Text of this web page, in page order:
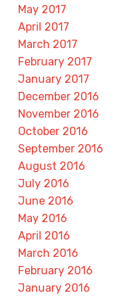
May 2017
April 2017
March 2017
February 2017
January 2017
December 2016
November 2016
October 2016
September 2016
August 2016
July 2016
June 2016
May 2016
April 2016
March 2016
February 2016
January 2016